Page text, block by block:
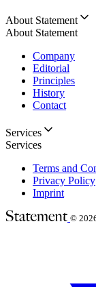
About Statement
About Statement
Company
Editorial
Principles
History
Contact
Services
Services
Terms and
Privacy Policy
Imprint
©